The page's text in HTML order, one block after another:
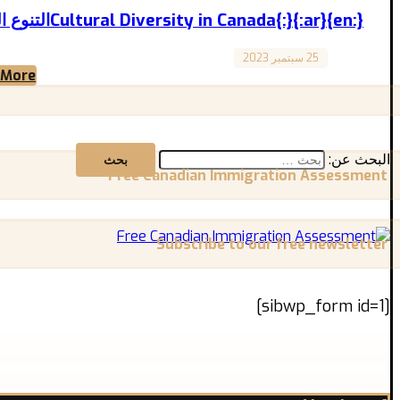
{:en}Cultural Diversity in Canada{:}{:ar}التنوع اللثقافي في كندا{:}
25 سبتمبر 2023
البحث عن:
Free Canadian Immigration Assessment
Subscribe to our free newsletter
[sibwp_form id=1]